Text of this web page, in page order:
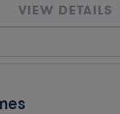
VIEW DETAILS